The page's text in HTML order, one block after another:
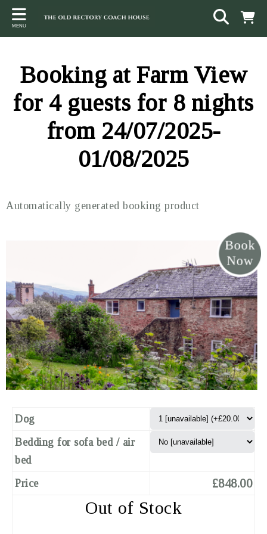
Back
ACCOMMODATION
Farm View
Back
LOCAL AREA
Beaches
The Quantock Hills
Exmoor National Park
Back
CONTACT
MENU
Booking at Farm View
for 4 guests for 8 nights
from 24/07/2025-
01/08/2025
Automatically generated booking product
Dog
Bedding for sofa bed / air
bed
Price
£848.00
Out of Stock